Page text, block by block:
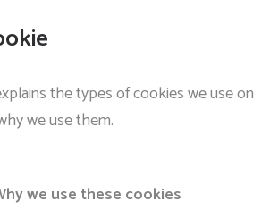
the types of cookies we use on
we use them.
we use these cookies